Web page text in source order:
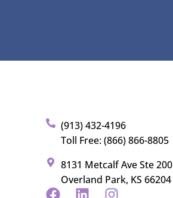
(913) 432-4196
Toll Free: (866) 866-8805
8131 Metcalf Ave Ste 200
Overland Park, KS 66204